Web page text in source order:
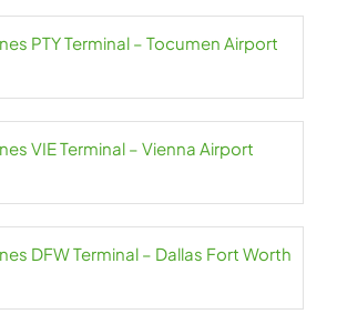
PTY Terminal – Tocumen Airport
VIE Terminal – Vienna Airport
DFW Terminal – Dallas Fort Worth